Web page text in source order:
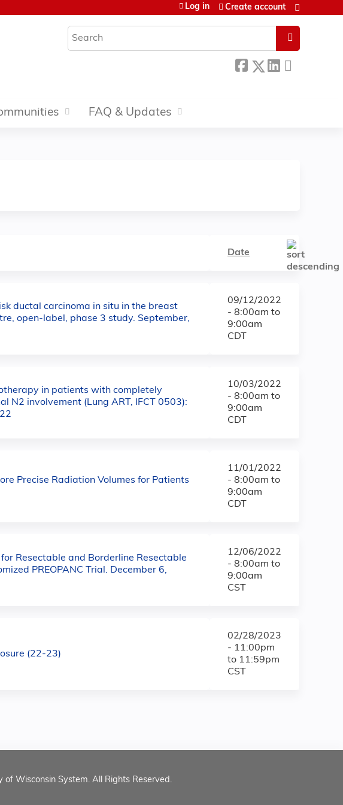
Search
Log in Create account
FAQ & Updates
Date
ductal carcinoma in situ in the breast
open-label, phase 3 study. September,
09/12/2022
- 8:00am to
9:00am
CDT
in patients with completely
N2 involvement (Lung ART, IFCT 0503):
10/03/2022
- 8:00am to
9:00am
CDT
Precise Radiation Volumes for Patients
11/01/2022
- 8:00am to
9:00am
CDT
Resectable and Borderline Resectable
PREOPANC Trial. December 6,
12/06/2022
- 8:00am to
9:00am
CST
(22-23)
02/28/2023
- 11:00pm
to 11:59pm
CST
Wisconsin System. All Rights Reserved.